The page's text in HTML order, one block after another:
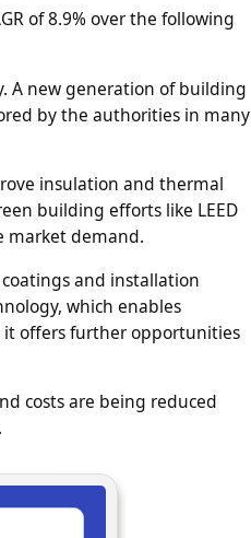
of 8.9% over the following
A new generation of building
by the authorities in many
insulation and thermal
building efforts like LEED
market demand.
and installation
which enables
it offers further opportunities
costs are being reduced